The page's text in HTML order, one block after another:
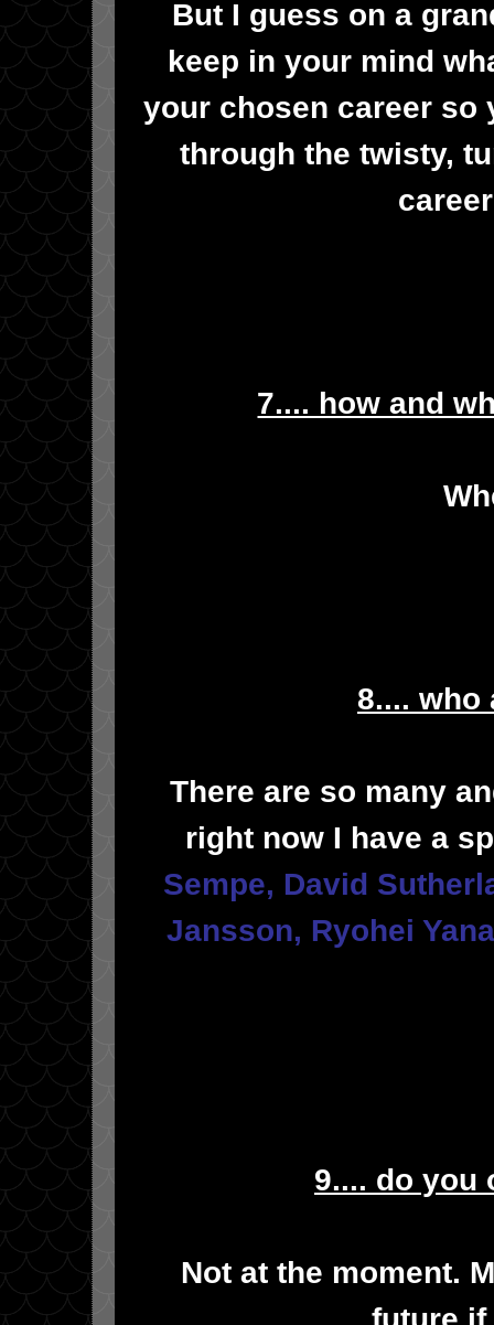
But I guess on a
keep in your mind
your chosen career so
through the twisty,
7.... how and
8....
There are so many
right now I have a
Sempe, David
Jansson, Ryohei
9.... do you
Not at the moment.